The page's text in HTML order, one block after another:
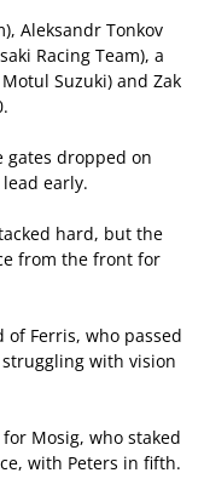
Aleksandr Tonkov
Racing Team), a
Suzuki) and Zak
dropped on
early.
hard, but the
from the front for
of Ferris, who passed
with vision
Mosig, who staked
with Peters in fifth.